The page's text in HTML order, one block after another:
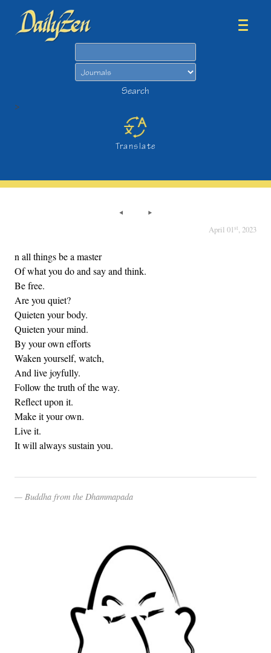
Search
>
Translate
April 01st, 2023
n all things be a master
Of what you do and say and think.
Be free.
Are you quiet?
Quieten your body.
Quieten your mind.
By your own efforts
Waken yourself, watch,
And live joyfully.
Follow the truth of the way.
Reflect upon it.
Make it your own.
Live it.
It will always sustain you.
Buddha from the Dhammapada